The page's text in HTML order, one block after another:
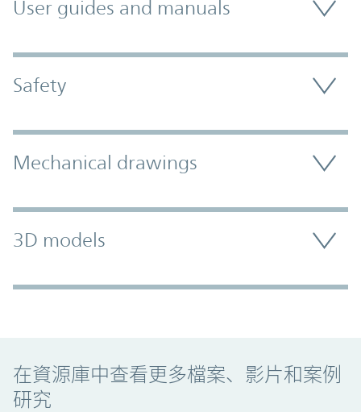
User guides and manuals
Safety
Mechanical drawings
3D models
在資源庫中查看更多檔案、影片和案例
研究